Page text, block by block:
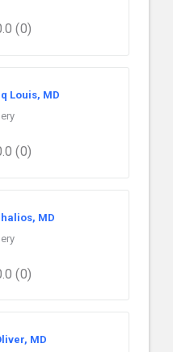
(0)
Louis, MD
(0)
MD
(0)
MD